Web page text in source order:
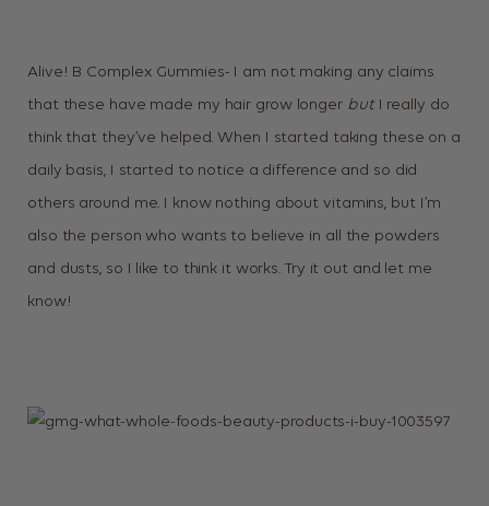
Alive! B Complex Gummies- I am not making any claims
that these have made my hair grow longer but I really do
think that they’ve helped. When I started taking these on a
daily basis, I started to notice a difference and so did
others around me. I know nothing about vitamins, but I’m
also the person who wants to believe in all the powders
and dusts, so I like to think it works. Try it out and let me
know!